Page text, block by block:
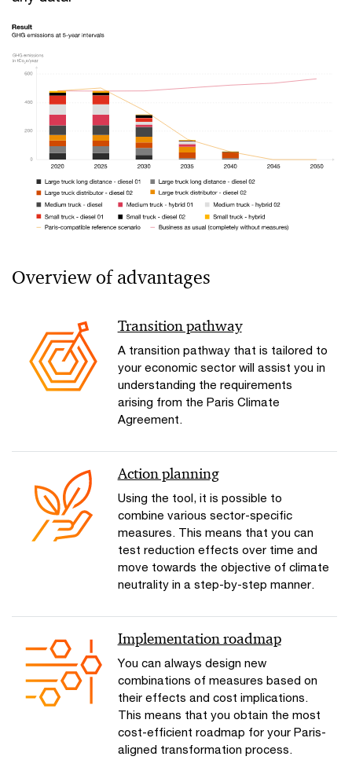
Overview of advantages
Transition pathway
A transition pathway that is tailored to
your economic sector will assist you in
understanding the requirements
arising from the Paris Climate
Agreement.
Action planning
Using the tool, it is possible to
combine various sector-specific
measures. This means that you can
test reduction effects over time and
move towards the objective of climate
neutrality in a step-by-step manner.
Implementation roadmap
You can always design new
combinations of measures based on
their effects and cost implications.
This means that you obtain the most
cost-efficient roadmap for your Paris-
aligned transformation process.